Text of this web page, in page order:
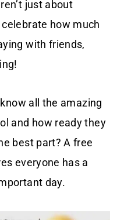
just about
how much
with friends,
all the amazing
and how ready they
best part? A free
everyone has a
day.